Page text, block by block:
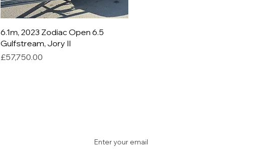
6.1m, 2023 Zodiac Open 6.5
Gulfstream, Jory II
Price
£57,750.00